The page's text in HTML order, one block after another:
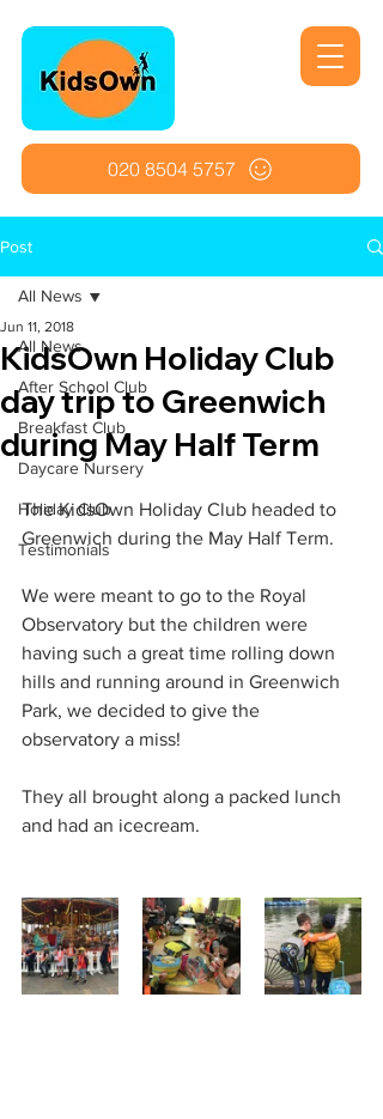
020 8504 5757
Post
All News
After School Club
Breakfast Club
Daycare Nursery
Holiday Club
Testimonials
All News
KidsOwn Holiday Club
day trip to Greenwich
during May Half Term
Jun 11, 2018
The KidsOwn Holiday Club headed to
Greenwich during the May Half Term.
We were meant to go to the Royal
Observatory but the children were
having such a great time rolling down
hills and running around in Greenwich
Park, we decided to give the
observatory a miss!
They all brought along a packed lunch
and had an icecream.